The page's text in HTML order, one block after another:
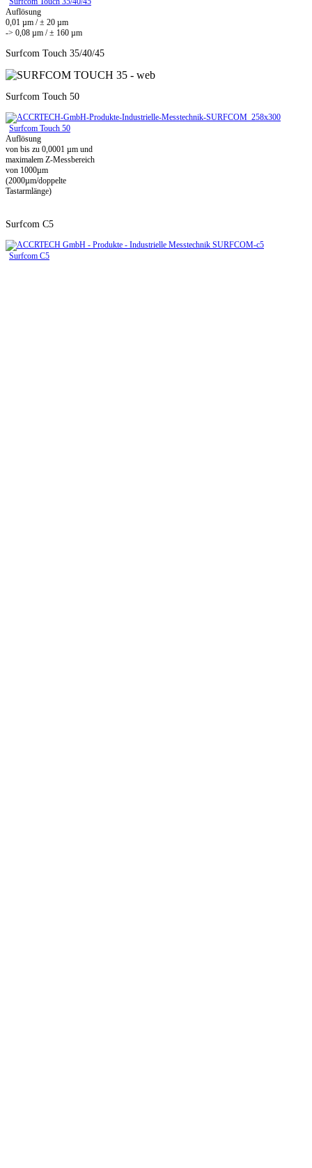
Auflösung
0,01 µm / ± 20 µm
-> 0,08 µm / ± 160 µm
Surfcom Touch 35/40/45
Surfcom Touch 50
Surfcom Touch 50
Auflösung
von bis zu 0,0001 µm und
maximalem Z-Messbereich
von 1000µm
(2000µm/doppelte
Tastarmlänge)
Surfcom C5
Surfcom C5